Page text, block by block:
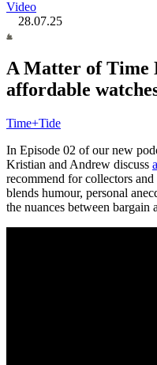
Video
28.07.25
A Matter of Time
affordable
Time+Tide
In Episode 02 of our new
Kristian and Andrew discuss
recommend for collectors
blends humour, personal
the nuances between bargain